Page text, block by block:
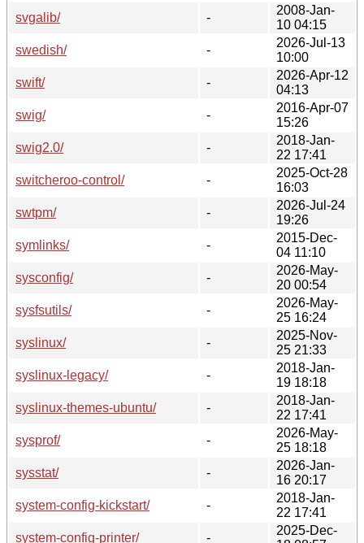
svgalib/
-
2008-Jan-
10 04:15
swedish/
-
2026-Jul-13
10:00
swift/
-
2026-Apr-12
04:13
swig/
-
2016-Apr-07
15:26
swig2.0/
-
2018-Jan-
22 17:41
switcheroo-control/
-
2025-Oct-28
16:03
swtpm/
-
2026-Jul-24
19:26
symlinks/
-
2015-Dec-
04 11:10
sysconfig/
-
2026-May-
20 00:54
sysfsutils/
-
2026-May-
25 16:24
syslinux/
-
2025-Nov-
25 21:33
syslinux-legacy/
-
2018-Jan-
19 18:18
syslinux-themes-ubuntu/
-
2018-Jan-
22 17:41
sysprof/
-
2026-May-
25 18:18
sysstat/
-
2026-Jan-
16 20:17
system-config-kickstart/
-
2018-Jan-
22 17:41
system-config-printer/
-
2025-Dec-